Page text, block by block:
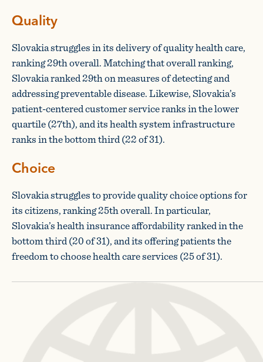
Quality
Slovakia struggles in its delivery of quality health care,
ranking 29th overall. Matching that overall ranking,
Slovakia ranked 29th on measures of detecting and
addressing preventable disease. Likewise, Slovakia’s
patient-centered customer service ranks in the lower
quartile (27th), and its health system infrastructure
ranks in the bottom third (22 of 31).
Choice
Slovakia struggles to provide quality choice options for
its citizens, ranking 25th overall. In particular,
Slovakia’s health insurance affordability ranked in the
bottom third (20 of 31), and its offering patients the
freedom to choose health care services (25 of 31).